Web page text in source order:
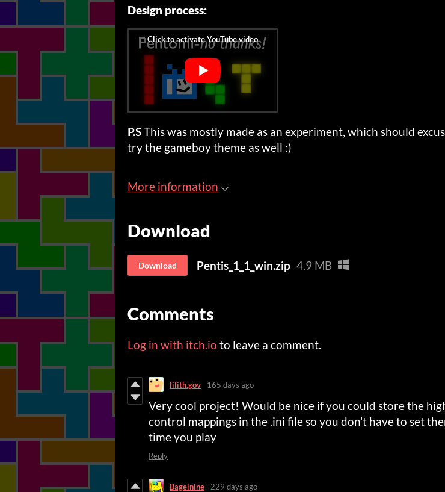
Design process:
P.SThis was mostly made as an experiment, which should
try the gameboy theme as well :)
More information
Download
Download Pentis_1_1_win.zip 4.9 MB
Comments
Log in with itch.io to leave a comment.
lilith.gov 165 days ago
Very cool project! Would be nice if you could store the
control mappings in the .ini file so you don't have to set
time you play
Reply
Bagelnine 229 days ago